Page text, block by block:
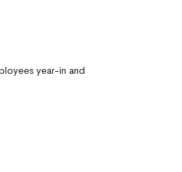
year-in and